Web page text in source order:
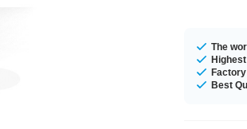
The
Best